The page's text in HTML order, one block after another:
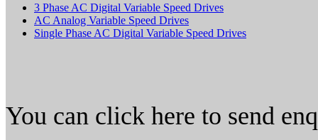
3 Phase AC Digital Variable Speed Drives
AC Analog Variable Speed Drives
Single Phase AC Digital Variable Speed Drives
You can click here to send